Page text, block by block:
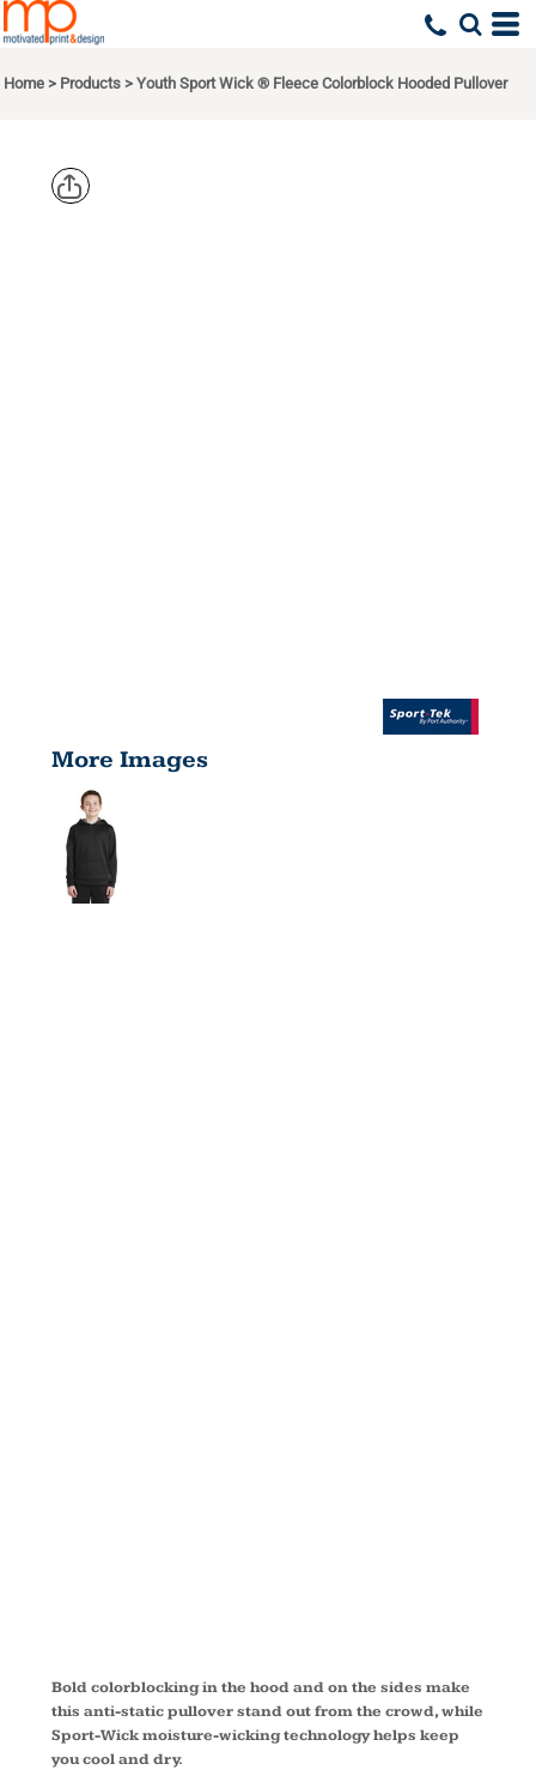
Home > Products > Youth Sport Wick ® Fleece Colorblock Hooded Pullover
More Images
Bold colorblocking in the hood and on the sides make
this anti-static pullover stand out from the crowd, while
Sport-Wick moisture-wicking technology helps keep
you cool and dry.